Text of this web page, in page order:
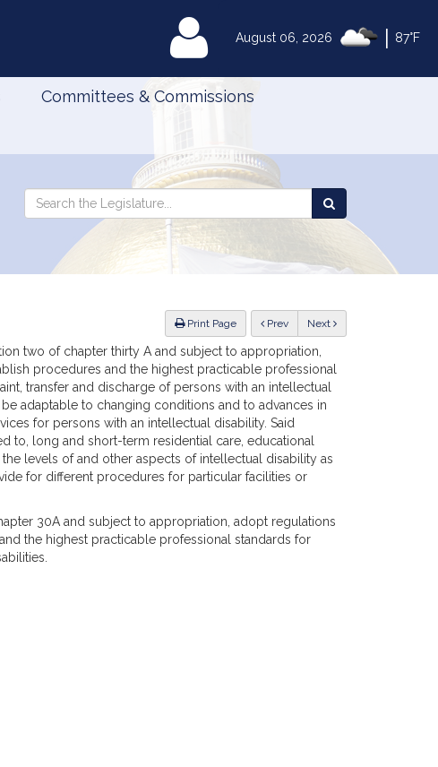
August 06, 2026 87°F
MyLegislature
Committees & Commissions
Search
Legislature
Search
the
Legislature
Print Page Previous Next
two of chapter thirty A and subject to appropriation,
procedures and the highest practicable professional
transfer and discharge of persons with an intellectual
adaptable to changing conditions and to advances in
for persons with an intellectual disability. Said
to, long and short-term residential care, educational
levels of and other aspects of intellectual disability as
for different procedures for particular facilities or
30A and subject to appropriation, adopt regulations
the highest practicable professional standards for